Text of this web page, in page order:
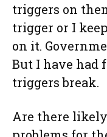
triggers on
trigger or I
on it.
But I have had
triggers break.
Are there likely